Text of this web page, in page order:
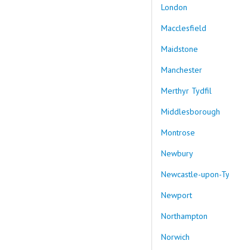
London
Macclesfield
Maidstone
Manchester
Merthyr Tydfil
Middlesborough
Montrose
Newbury
Newcastle-upon-
Newport
Northampton
Norwich